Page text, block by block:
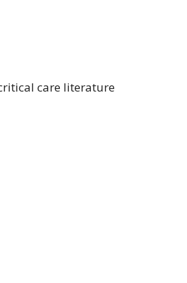
care literature